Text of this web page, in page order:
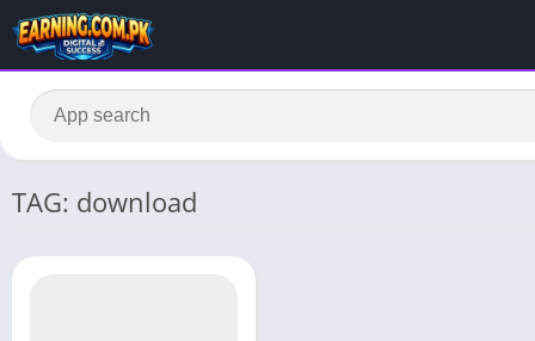
TAG: download